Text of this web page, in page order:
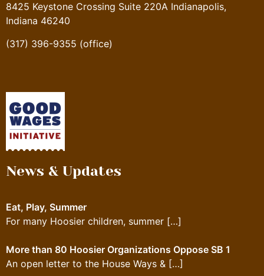
8425 Keystone Crossing Suite 220A Indianapolis,
Indiana 46240
(317) 396-9355 (office)
News & Updates
Eat, Play, Summer
For many Hoosier children, summer […]
More than 80 Hoosier Organizations Oppose SB 1
An open letter to the House Ways & […]